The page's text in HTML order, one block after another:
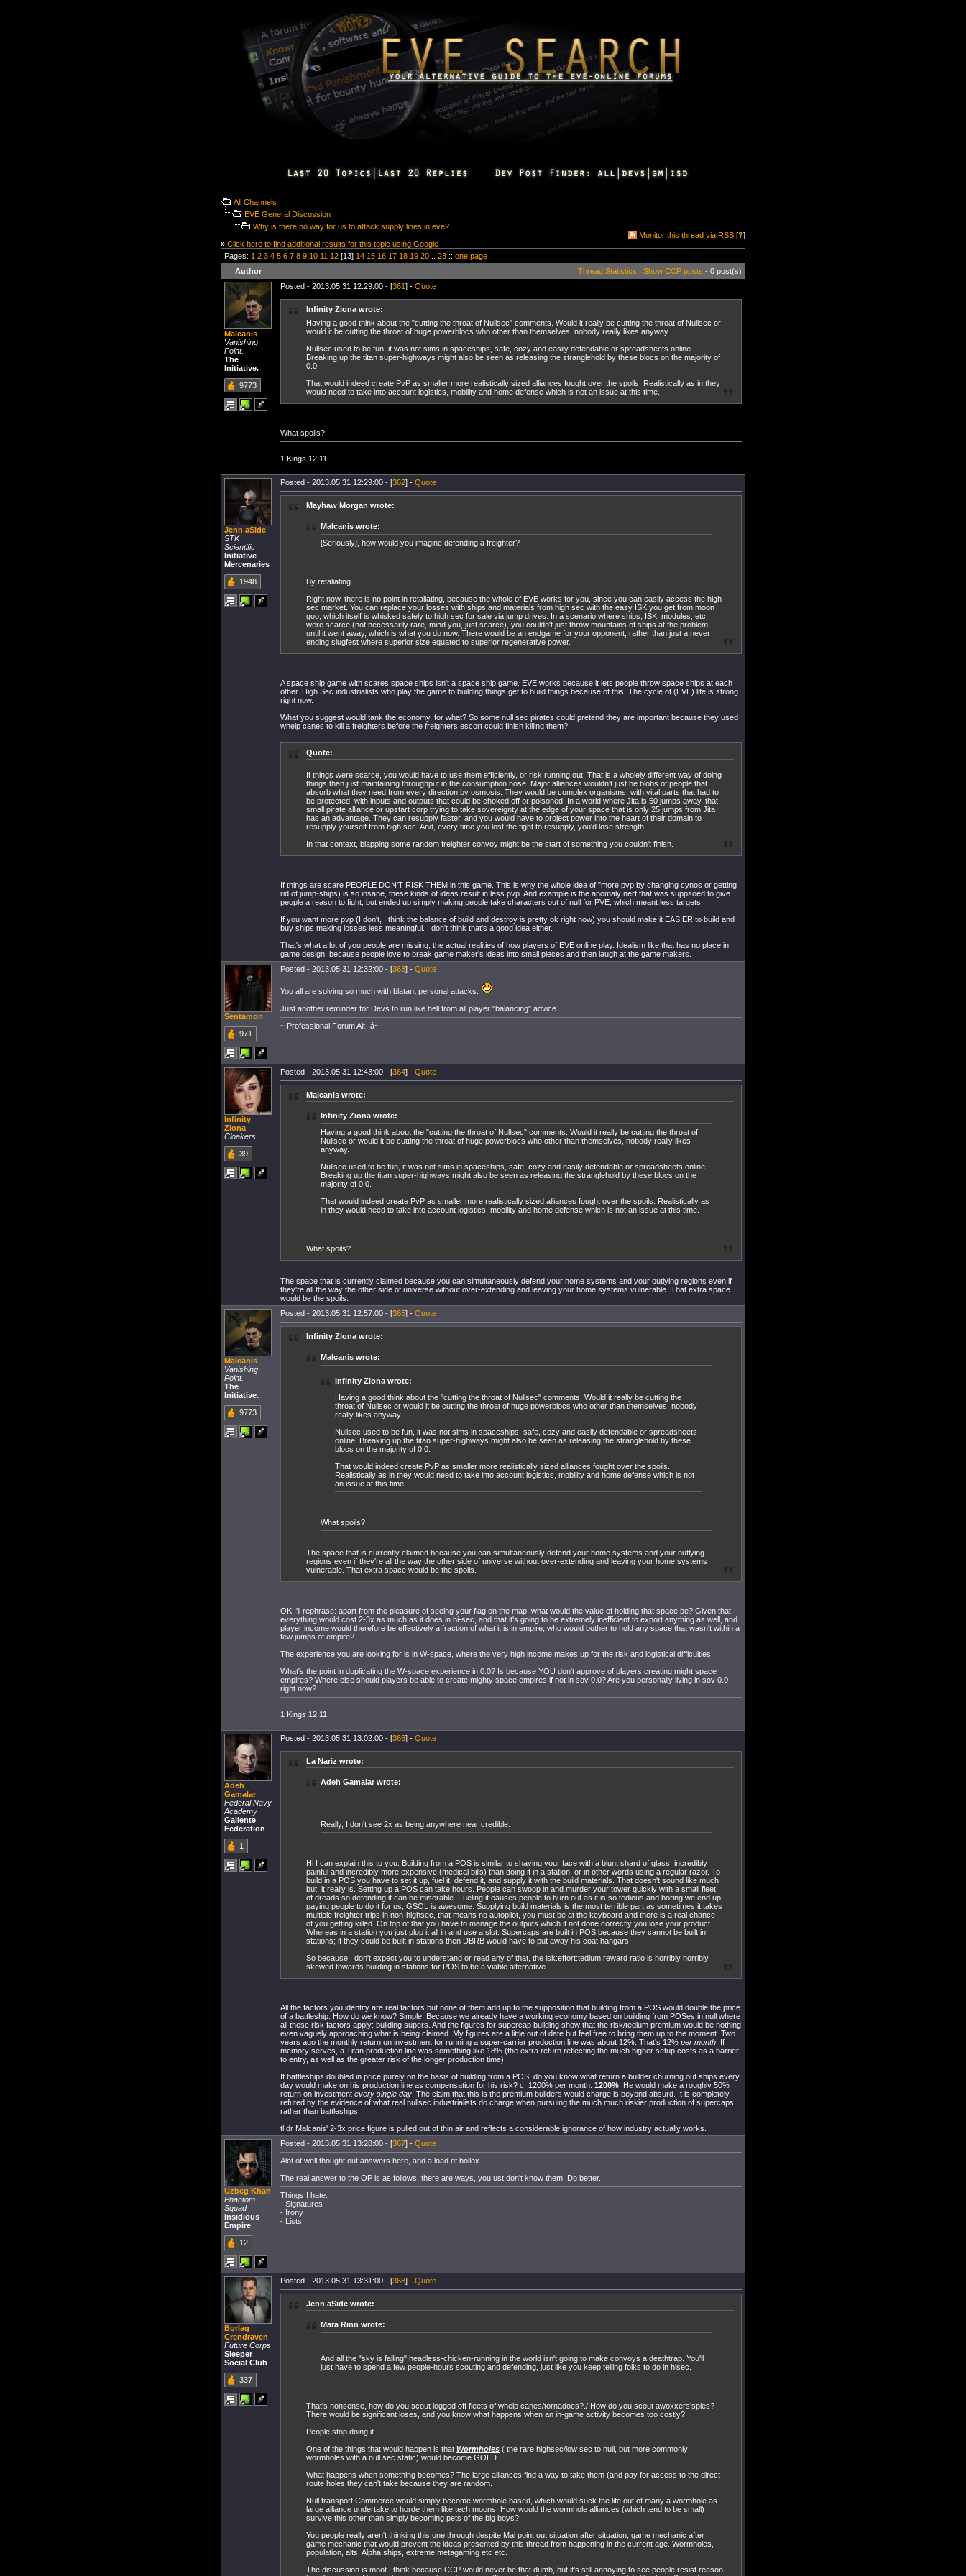
All Channels
EVE General Discussion
Why is there no way for us to attack supply lines in eve?
» Click here to find additional results for this topic using Google
Monitor this thread via RSS [?]
Pages: 1 2 3 4 5 6 7 8 9 10 11 12 [13] 14 15 16 17 18 19 20 23 :: one page
Author
Thread Statistics | Show CCP posts - 0 post(s)
Malcanis
Vanishing
Point.
The
Initiative.
9773
Posted - 2013.05.31 12:29:00 - [361] - Quote
Infinity Ziona wrote:
Having a good think about the "cutting the throat of Nullsec" comments. Would it really be cutting the throat of Nullsec or
would it be cutting the throat of huge powerblocs who other than themselves, nobody really likes anyway.
Nullsec used to be fun, it was not sims in spaceships, safe, cozy and easily defendable or spreadsheets online.
Breaking up the titan super-highways might also be seen as releasing the stranglehold by these blocs on the majority of
0.0.
That would indeed create PvP as smaller more realistically sized alliances fought over the spoils. Realistically as in they
would need to take into account logistics, mobility and home defense which is not an issue at this time.
What spoils?
1 Kings 12:11
Jenn aSide
STK
Scientific
Initiative
Mercenaries
1948
Posted - 2013.05.31 12:29:00 - [362] - Quote
Mayhaw Morgan wrote:
Malcanis wrote:
[Seriously], how would you imagine defending a freighter?
By retaliating.
Right now, there is no point in retaliating, because the whole of EVE works for you, since you can easily access the high
sec market. You can replace your losses with ships and materials from high sec with the easy ISK you get from moon
goo, which itself is whisked safely to high sec for sale via jump drives. In a scenario where ships, ISK, modules, etc.
were scarce (not necessarily rare, mind you, just scarce), you couldn't just throw mountains of ships at the problem
until it went away, which is what you do now. There would be an endgame for your opponent, rather than just a never
ending slugfest where superior size equated to superior regenerative power.
A space ship game with scares space ships isn't a space ship game. EVE works because it lets people throw space ships at each
other. High Sec industrialists who play the game to building things get to build things because of this. The cycle of (EVE) life is strong
right now.
What you suggest would tank the economy, for what? So some null sec pirates could pretend they are important because they used
whelp canes to kill a freighters before the freighters escort could finish killing them?
Quote:
If things were scarce, you would have to use them efficiently, or risk running out. That is a wholely different way of doing
things than just maintaining throughput in the consumption hose. Major alliances wouldn't just be blobs of people that
absorb what they need from every direction by osmosis. They would be complex organisms, with vital parts that had to
be protected, with inputs and outputs that could be choked off or poisoned. In a world where Jita is 50 jumps away, that
small pirate alliance or upstart corp trying to take sovereignty at the edge of your space that is only 25 jumps from Jita
has an advantage. They can resupply faster, and you would have to project power into the heart of their domain to
resupply yourself from high sec. And, every time you lost the fight to resupply, you'd lose strength.
In that context, blapping some random freighter convoy might be the start of something you couldn't finish.
If things are scare PEOPLE DON'T RISK THEM in this game. This is why the whole idea of "more pvp by changing cynos or getting
rid of jump-ships) is so insane, these kinds of ideas result in less pvp. And example is the anomaly nerf that was suppsoed to give
people a reason to fight, but ended up simply making people take characters out of null for PVE, which meant less targets.
If you want more pvp (I don't, I think the balance of build and destroy is pretty ok right now) you should make it EASIER to build and
buy ships making losses less meaningful. I don't think that's a good idea either.
That's what a lot of you people are missing, the actual realities of how players of EVE online play. Idealism like that has no place in
game design, because people love to break game maker's ideas into small pieces and then laugh at the game makers.
Sentamon
971
Posted - 2013.05.31 12:32:00 - [363] - Quote
You all are solving so much with blatant personal attacks.
Just another reminder for Devs to run like hell from all player "balancing" advice.
~ Professional Forum Alt -á~
Infinity
Ziona
Cloakers
39
Posted - 2013.05.31 12:43:00 - [364] - Quote
Malcanis wrote:
Infinity Ziona wrote:
Having a good think about the "cutting the throat of Nullsec" comments. Would it really be cutting the throat of
Nullsec or would it be cutting the throat of huge powerblocs who other than themselves, nobody really likes
anyway.
Nullsec used to be fun, it was not sims in spaceships, safe, cozy and easily defendable or spreadsheets online.
Breaking up the titan super-highways might also be seen as releasing the stranglehold by these blocs on the
majority of 0.0.
That would indeed create PvP as smaller more realistically sized alliances fought over the spoils. Realistically as
in they would need to take into account logistics, mobility and home defense which is not an issue at this time.
What spoils?
The space that is currently claimed because you can simultaneously defend your home systems and your outlying regions even if
they're all the way the other side of universe without over-extending and leaving your home systems vulnerable. That extra space
would be the spoils.
Malcanis
Vanishing
Point.
The
Initiative.
9773
Posted - 2013.05.31 12:57:00 - [365] - Quote
Infinity Ziona wrote:
Malcanis wrote:
Infinity Ziona wrote:
Having a good think about the "cutting the throat of Nullsec" comments. Would it really be cutting the
throat of Nullsec or would it be cutting the throat of huge powerblocs who other than themselves, nobody
really likes anyway.
Nullsec used to be fun, it was not sims in spaceships, safe, cozy and easily defendable or spreadsheets
online. Breaking up the titan super-highways might also be seen as releasing the stranglehold by these
blocs on the majority of 0.0.
That would indeed create PvP as smaller more realistically sized alliances fought over the spoils.
Realistically as in they would need to take into account logistics, mobility and home defense which is not
an issue at this time.
What spoils?
The space that is currently claimed because you can simultaneously defend your home systems and your outlying
regions even if they're all the way the other side of universe without over-extending and leaving your home systems
vulnerable. That extra space would be the spoils.
OK I'll rephrase: apart from the pleasure of seeing your flag on the map, what would the value of holding that space be? Given that
everything would cost 2-3x as much as it does in hi-sec, and that it's going to be extremely inefficient to export anything as well, and
player income would therefore be effectively a fraction of what it is in empire, who would bother to hold any space that wasn't within a
few jumps of empire?
The experience you are looking for is in W-space, where the very high income makes up for the risk and logistical difficulties.
What's the point in duplicating the W-space experience in 0.0? Is because YOU don't approve of players creating might space
empires? Where else should players be able to create mighty space empires if not in sov 0.0? Are you personally living in sov 0.0
right now?
1 Kings 12:11
Adeh
Gamalar
Federal Navy
Academy
Gallente
Federation
1
Posted - 2013.05.31 13:02:00 - [366] - Quote
La Nariz wrote:
Adeh Gamalar wrote:
Really, I don't see 2x as being anywhere near credible.
Hi I can explain this to you. Building from a POS is similar to shaving your face with a blunt shard of glass, incredibly
painful and incredibly more expensive (medical bills) than doing it in a station, or in other words using a regular razor. To
build in a POS you have to set it up, fuel it, defend it, and supply it with the build materials. That doesn't sound like much
but, it really is. Setting up a POS can take hours. People can swoop in and murder your tower quickly with a small fleet
of dreads so defending it can be miserable. Fueling it causes people to burn out as it is so tedious and boring we end up
paying people to do it for us, GSOL is awesome. Supplying build materials is the most terrible part as sometimes it takes
multiple freighter trips in non-highsec, that means no autopilot, you must be at the keyboard and there is a real chance
of you getting killed. On top of that you have to manage the outputs which if not done correctly you lose your product.
Whereas in a station you just plop it all in and use a slot. Supercaps are built in POS because they cannot be built in
stations; if they could be built in stations then DBRB would have to put away his coat hangars.
So because I don't expect you to understand or read any of that, the isk:effort:tedium:reward ratio is horribly horribly
skewed towards building in stations for POS to be a viable alternative.
All the factors you identify are real factors but none of them add up to the supposition that building from a POS would double the price
of a battleship. How do we know? Simple. Because we already have a working economy based on building from POSes in null where
all these risk factors apply: building supers. And the figures for supercap building show that the risk/tedium premium would be nothing
even vaguely approaching what is being claimed. My figures are a little out of date but feel free to bring them up to the moment. Two
years ago the monthly return on investment for running a super-carrier production line was about 12%. That's 12% per month . If
memory serves, a Titan production line was something like 18% (the extra return reflecting the much higher setup costs as a barrier
to entry, as well as the greater risk of the longer production time).
If battleships doubled in price purely on the basis of building from a POS, do you know what return a builder churning out ships every
day would make on his production line as compensation for his risk? c. 1200% per month. 1200% . He would make a roughly 50%
return on investment every single day . The claim that this is the premium builders would charge is beyond absurd. It is completely
refuted by the evidence of what real nullsec industrialists do charge when pursuing the much much riskier production of supercaps
rather than battleships.
tl;dr Malcanis' 2-3x price figure is pulled out of thin air and reflects a considerable ignorance of how industry actually works.
Uzbeg Khan
Phantom
Squad
Insidious
Empire
12
Posted - 2013.05.31 13:28:00 - [367] - Quote
Alot of well thought out answers here, and a load of bollox.
The real answer to the OP is as follows: there are ways, you ust don't know them. Do better.
Things I hate:
- Signatures
- Irony
- Lists
Borlag
Crendraven
Future Corps
Sleeper
Social Club
337
Posted - 2013.05.31 13:31:00 - [368] - Quote
Jenn aSide wrote:
Mara Rinn wrote:
And all the "sky is falling" headless-chicken-running in the world isn't going to make convoys a deathtrap. You'll
just have to spend a few people-hours scouting and defending, just like you keep telling folks to do in hisec.
That's nonsense, how do you scout logged off fleets of whelp canes/tornadoes?./ How do you scout awoxxers'spies?
There would be significant loses, and you know what happens when an in-game activity becomes too costly?
People stop doing it.
One of the things that would happen is that Wormholes ( the rare highsec/low sec to null, but more commonly
wormholes with a null sec static) would become GOLD.
What happens when something becomes? The large alliances find a way to take them (and pay for access to the direct
route holes they can't take because they are random.
Null transport Commerce would simply become wormhole based, which would suck the life out of many a wormhole as
large alliance undertake to horde them like tech moons. How would the wormhole alliances (which tend to be small)
survive this other than simply becoming pets of the big boys?
You people really aren't thinking this one through despite Mal point out situation after situation, game mechanic after
game mechanic that would prevent the ideas presented by this thread from happening in the current age. Wormholes,
population, alts, Alpha ships, extreme metagaming etc etc.
The discussion is moot I think because CCP would never be that dumb, but it's still annoying to see people resist reason